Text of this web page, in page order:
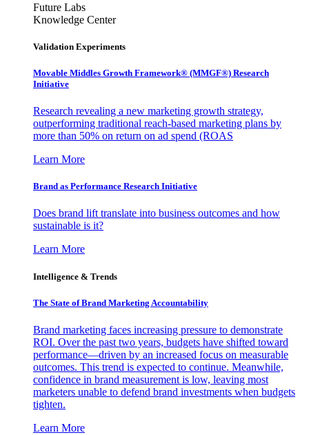
Future Labs
Knowledge Center
Validation Experiments
Movable Middles Growth Framework® (MMGF®) Research
Initiative
Research revealing a new marketing growth strategy,
outperforming traditional reach-based marketing plans by
more than 50% on return on ad spend (ROAS
Learn More
Brand as Performance Research Initiative
Does brand lift translate into business outcomes and how
sustainable is it?
Learn More
Intelligence & Trends
The State of Brand Marketing Accountability
Brand marketing faces increasing pressure to demonstrate
ROI. Over the past two years, budgets have shifted toward
performance—driven by an increased focus on measurable
outcomes. This trend is expected to continue. Meanwhile,
confidence in brand measurement is low, leaving most
marketers unable to defend brand investments when budgets
tighten.
Learn More